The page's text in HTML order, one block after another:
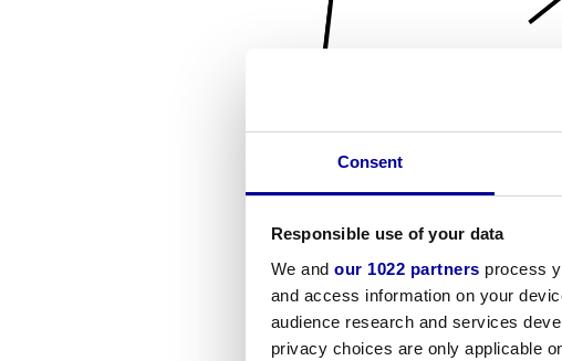
Consent
Responsible use of your data
We and our 1022 partners process
and access information on your
audience research and services
privacy choices are only applicable